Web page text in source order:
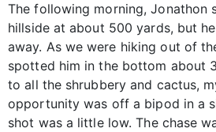
The following morning, Jonathon
hillside at about 500 yards, but
away. As we were hiking out of
spotted him in the bottom about
to all the shrubbery and cactus,
opportunity was off a bipod in a
shot was a little low. The chase